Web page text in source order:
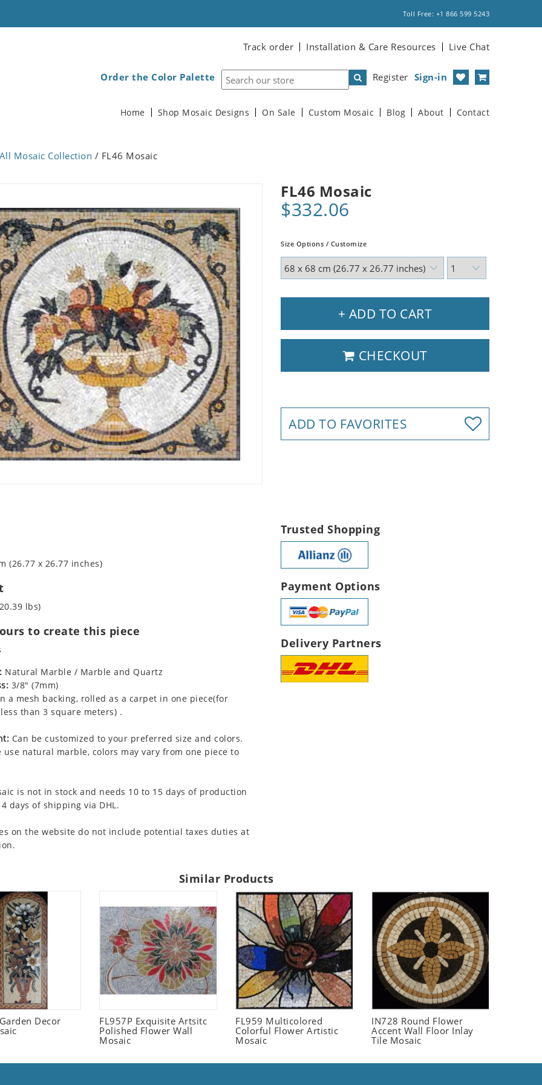
Toll Free: +1 866 599 5243
Track order Installation & Care Resources Live Chat
Register Sign-in
Order the Color Palette
Home Shop Mosaic Designs On Sale Custom Mosaic Blog About Contact
All Mosaic Collection / FL46 Mosaic
FL46 Mosaic
$332.06
Size Options / Customize
+ ADD TO CART
CHECKOUT
ADD TO FAVORITES
(26.77 x 26.77 inches)
lbs)
to create this piece
Natural Marble / Marble and Quartz
3/8" (7mm)
a mesh backing, rolled as a carpet in one piece(for
than 3 square meters) .
Can be customized to your preferred size and colors.
use natural marble, colors may vary from one piece to
is not in stock and needs 10 to 15 days of production
days of shipping via DHL.
on the website do not include potential taxes duties at
Trusted Shopping
Payment Options
Delivery Partners
Similar Products
Decor
FL957P Exquisite Artsitc
Polished Flower Wall
Mosaic
FL959 Multicolored
Colorful Flower Artistic
Mosaic
IN728 Round Flower
Accent Wall Floor Inlay
Tile Mosaic